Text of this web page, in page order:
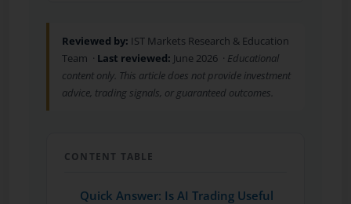
Reviewed by: IST Markets Research & Education
Team · Last reviewed: June 2026 · Educational
content only. This article does not provide investment
advice, trading signals, or guaranteed outcomes.
CONTENT TABLE
Quick Answer: Is AI Trading Useful